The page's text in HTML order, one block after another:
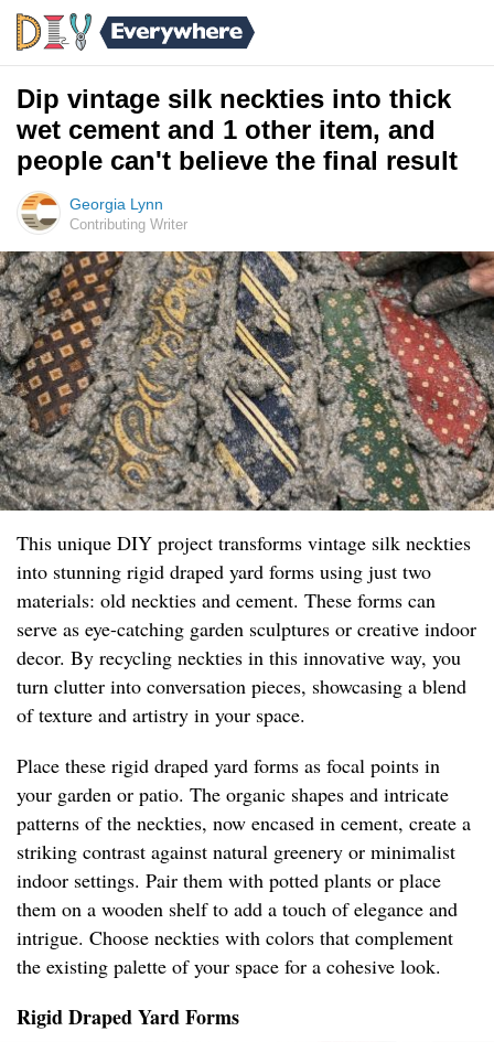
Dip vintage silk neckties into thick
wet cement and 1 other item, and
people can't believe the final result
Georgia Lynn
Contributing Writer
This unique DIY project transforms vintage silk neckties
into stunning rigid draped yard forms using just two
materials: old neckties and cement. These forms can
serve as eye-catching garden sculptures or creative indoor
decor. By recycling neckties in this innovative way, you
turn clutter into conversation pieces, showcasing a blend
of texture and artistry in your space.
Place these rigid draped yard forms as focal points in
your garden or patio. The organic shapes and intricate
patterns of the neckties, now encased in cement, create a
striking contrast against natural greenery or minimalist
indoor settings. Pair them with potted plants or place
them on a wooden shelf to add a touch of elegance and
intrigue. Choose neckties with colors that complement
the existing palette of your space for a cohesive look.
Rigid Draped Yard Forms